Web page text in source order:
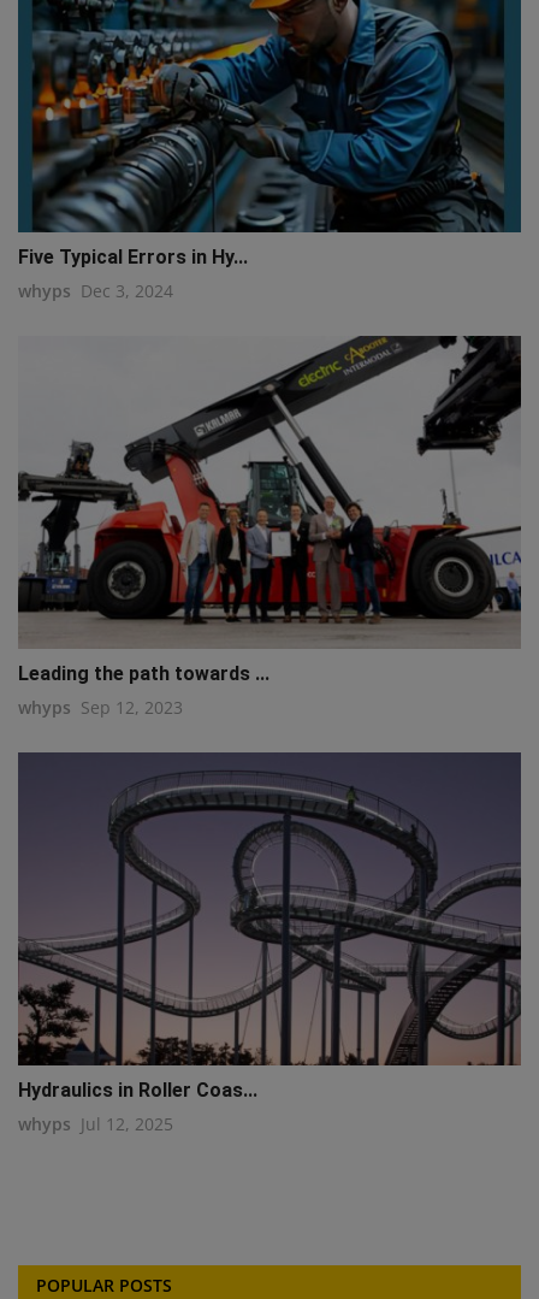
Five Typical Errors in Hy...
whyps Dec 3, 2024
Leading the path towards ...
whyps Sep 12, 2023
Hydraulics in Roller Coas...
whyps Jul 12, 2025
POPULAR POSTS